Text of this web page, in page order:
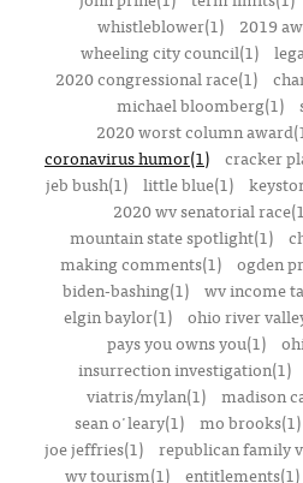
whistleblower(1)
2019
wheeling city council(1)
2020 congressional race(1)
michael bloomberg(1)
2020 worst column
coronavirus humor(1) cracker
jeb bush(1) little blue(1)
2020 wv senatorial
mountain state spotlight(1)
making comments(1)
ogden
biden-bashing(1)
wv income
elgin baylor(1) ohio river
pays you owns you(1)
insurrection investigation(1)
viatris/mylan(1) madison
sean o'leary(1) mo brooks(1)
joe jeffries(1) republican family
wv tourism(1) entitlements(1)